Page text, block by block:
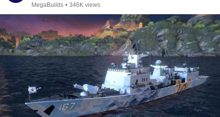
MegaBuilds • 346K views